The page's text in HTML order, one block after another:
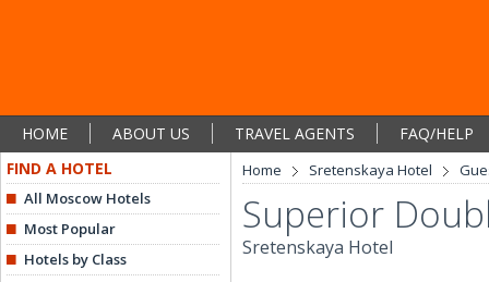
HOME ABOUT US TRAVEL AGENTS
FAQ/HELP
FIND A HOTEL
All Moscow Hotels
Most Popular
Hotels by Class
Home Sretenskaya Hotel
Superior
Sretenskaya Hotel